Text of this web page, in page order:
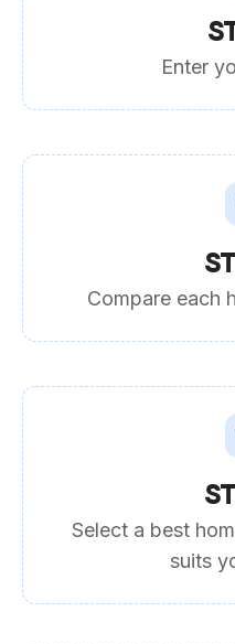
Enter
Compare each
Select a best
suits